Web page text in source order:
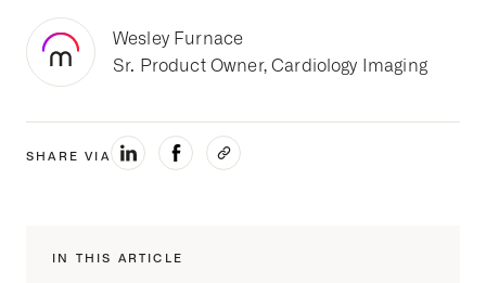
Wesley Furnace
Sr. Product Owner, Cardiology Imaging
SHARE VIA
IN THIS ARTICLE